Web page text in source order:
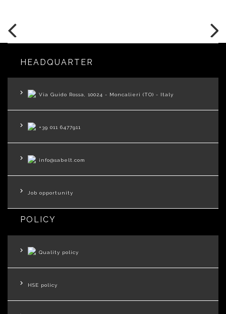
HEADQUARTER
Via Guido Rossa, 10024 - Moncalieri (TO) - Italy
+39 011 6477911
info@sabelt.com
Job opportunity
POLICY
Quality policy
HSE policy